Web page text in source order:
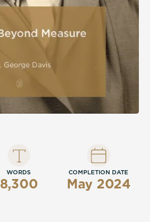
WORDS
8,300
COMPLETION DATE
May 2024